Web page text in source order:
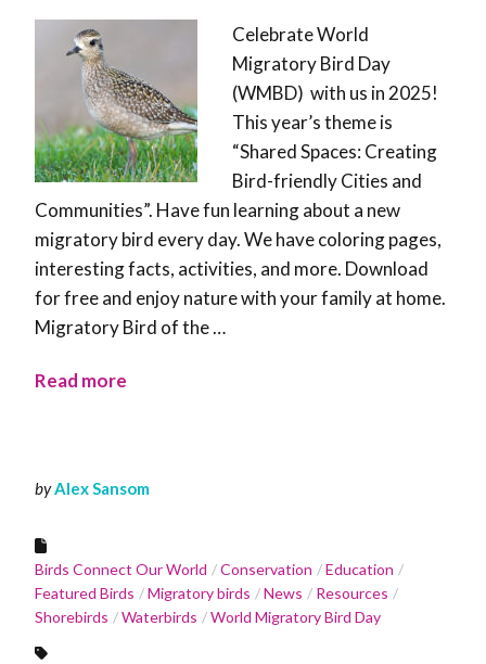
Celebrate World
Migratory Bird Day
(WMBD) with us in 2025!
This year’s theme is
“Shared Spaces: Creating
Bird-friendly Cities and
Communities”. Have fun learning about a new
migratory bird every day. We have coloring pages,
interesting facts, activities, and more. Download
for free and enjoy nature with your family at home.
Migratory Bird of the …
Read more
byAlex Sansom
Birds Connect Our World Conservation
Education
Featured Birds
Migratory birds News
Resources
Shorebirds
Waterbirds World Migratory Bird Day